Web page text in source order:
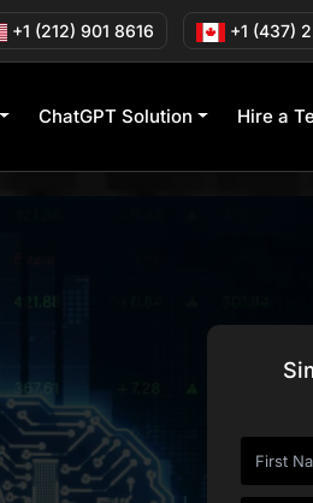
+1 (212) 901 8616 +1 (437)
ChatGPT Solution Hire a